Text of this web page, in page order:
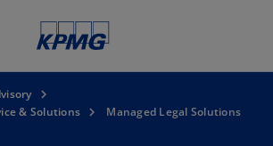
& Solutions
Managed Legal Solutions